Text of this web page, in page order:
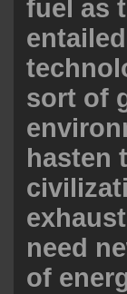
fuel as
sort of
hasten
need
of